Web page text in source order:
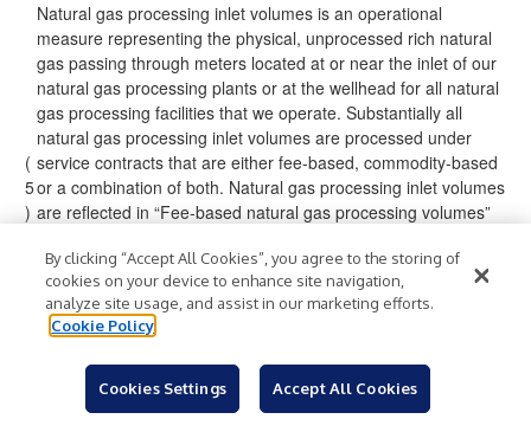
(
5
)
Natural gas processing inlet volumes is an operational
measure representing the physical, unprocessed rich natural
gas passing through meters located at or near the inlet of our
natural gas processing plants or at the wellhead for all natural
gas processing facilities that we operate. Substantially all
natural gas processing inlet volumes are processed under
service contracts that are either fee-based, commodity-based
or a combination of both. Natural gas processing inlet volumes
are reflected in “Fee-based natural gas processing volumes”
“Equity NGL-equivalent production volumes” for volumes
processed under commodity-based service contracts or both
of the aforementioned categories for volumes processed
under service contracts that have both fee and commodity-
based terms.
“BBtus/d” means billion British thermal units per day.
By clicking “Accept All Cookies”, you agree to the storing of
cookies on your device to enhance site navigation,
analyze site usage, and assist in our marketing efforts.
Cookie Policy
Cookies Settings Accept All Cookies